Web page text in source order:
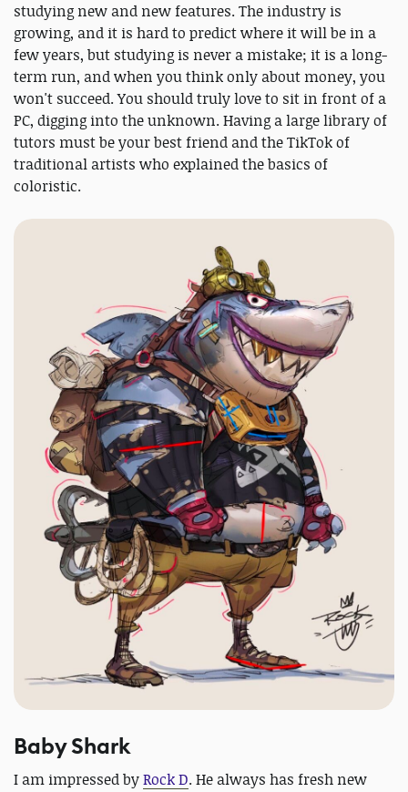
studying new and new features. The industry is
growing, and it is hard to predict where it will be in a
few years, but studying is never a mistake; it is a long-
term run, and when you think only about money, you
won't succeed. You should truly love to sit in front of a
PC, digging into the unknown. Having a large library of
tutors must be your best friend and the TikTok of
traditional artists who explained the basics of
coloristic.
Baby Shark
I am impressed byRock D. He always has fresh new